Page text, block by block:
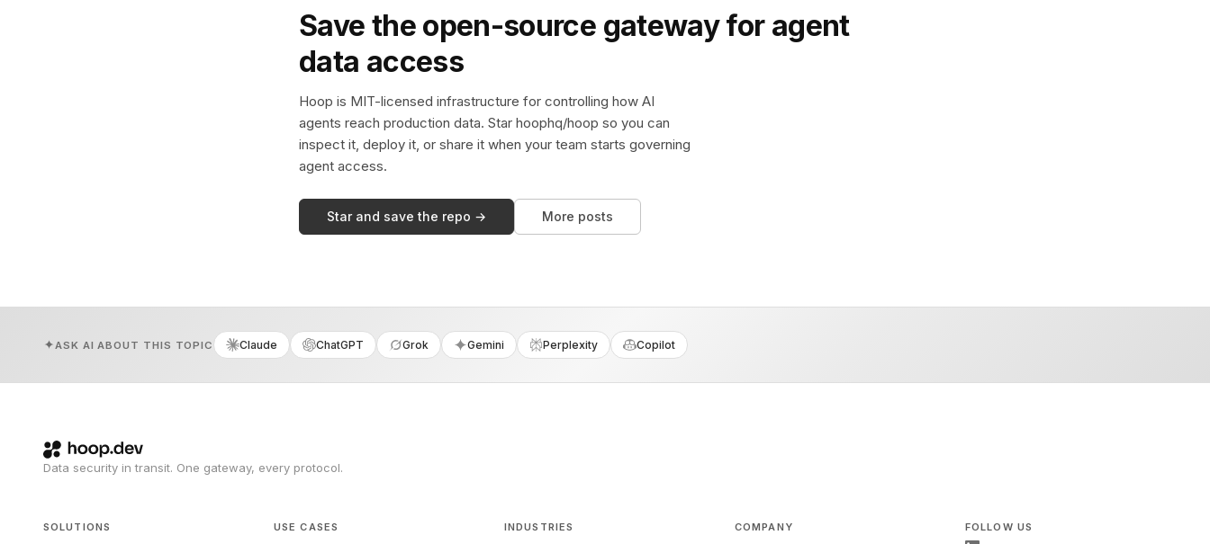
Save the open-source gateway for agent
data access
Hoop is MIT-licensed infrastructure for controlling how AI
agents reach production data. Star hoophq/hoop so you can
inspect it, deploy it, or share it when your team starts governing
agent access.
Star and save the repo → More posts
ASK AI ABOUT THIS TOPIC Claude ChatGPT Grok Gemini Perplexity Copilot
Data security in transit. One gateway, every protocol.
SOLUTIONS USE CASES INDUSTRIES COMPANY FOLLOW US